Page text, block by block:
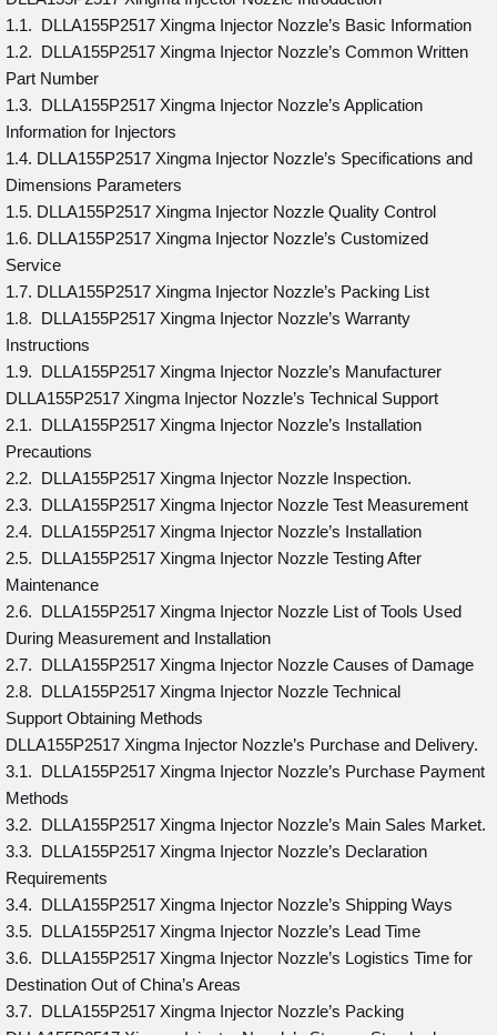
1.1. DLLA155P2517 Xingma Injector Nozzle’s Basic Information
1.2. DLLA155P2517 Xingma Injector Nozzle’s Common Written
Part Number
1.3. DLLA155P2517 Xingma Injector Nozzle’s Application
Information for Injectors
1.4. DLLA155P2517 Xingma Injector Nozzle’s Specifications and
Dimensions Parameters
1.5. DLLA155P2517 Xingma Injector Nozzle Quality Control
1.6. DLLA155P2517 Xingma Injector Nozzle’s Customized
Service
1.7. DLLA155P2517 Xingma Injector Nozzle’s Packing List
1.8. DLLA155P2517 Xingma Injector Nozzle’s Warranty
Instructions
1.9. DLLA155P2517 Xingma Injector Nozzle’s Manufacturer
DLLA155P2517 Xingma Injector Nozzle’s Technical Support
2.1. DLLA155P2517 Xingma Injector Nozzle’s Installation
Precautions
2.2. DLLA155P2517 Xingma Injector Nozzle Inspection.
2.3. DLLA155P2517 Xingma Injector Nozzle Test Measurement
2.4. DLLA155P2517 Xingma Injector Nozzle’s Installation
2.5. DLLA155P2517 Xingma Injector Nozzle Testing After
Maintenance
2.6. DLLA155P2517 Xingma Injector Nozzle List of Tools Used
During Measurement and Installation
2.7. DLLA155P2517 Xingma Injector Nozzle Causes of Damage
2.8. DLLA155P2517 Xingma Injector Nozzle Technical
Support Obtaining Methods
DLLA155P2517 Xingma Injector Nozzle’s Purchase and Delivery.
3.1. DLLA155P2517 Xingma Injector Nozzle’s Purchase Payment
Methods
3.2. DLLA155P2517 Xingma Injector Nozzle’s Main Sales Market.
3.3. DLLA155P2517 Xingma Injector Nozzle’s Declaration
Requirements
3.4. DLLA155P2517 Xingma Injector Nozzle’s Shipping Ways
3.5. DLLA155P2517 Xingma Injector Nozzle’s Lead Time
3.6. DLLA155P2517 Xingma Injector Nozzle’s Logistics Time for
Destination Out of China’s Areas
3.7. DLLA155P2517 Xingma Injector Nozzle’s Packing